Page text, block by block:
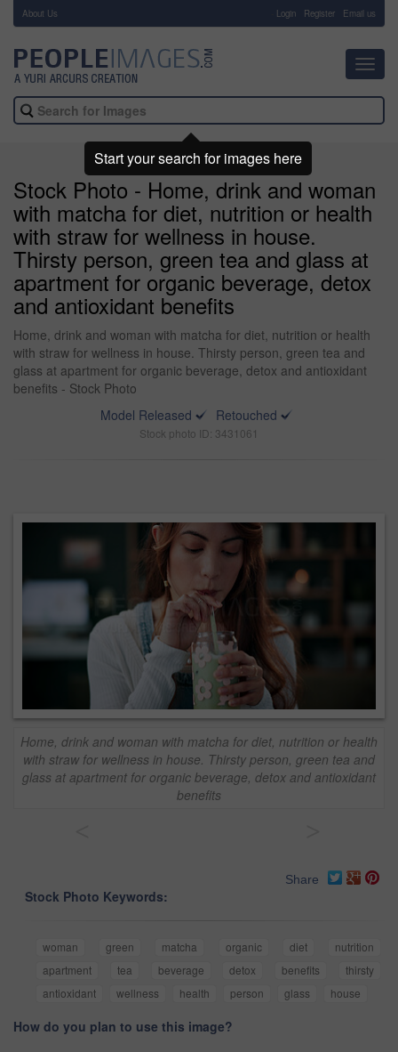
About Us Login Register Email us
Stock Photo - Home, drink and woman
with matcha for diet, nutrition or health
with straw for wellness in house.
Thirsty person, green tea and glass at
apartment for organic beverage, detox
and antioxidant benefits
Home, drink and woman with matcha for diet, nutrition or health
with straw for wellness in house. Thirsty person, green tea and
glass at apartment for organic beverage, detox and antioxidant
benefits - Stock Photo
Model Released
Retouched
Stock photo ID: 3431061
Home, drink and woman with matcha for diet, nutrition or health
with straw for wellness in house. Thirsty person, green tea and
glass at apartment for organic beverage, detox and antioxidant
benefits
Share
Stock Photo Keywords:
woman green matcha organic diet
nutrition
apartment
tea beverage detox benefits
thirsty
antioxidant
wellness health person glass house
How do you plan to use this image?
Start your search for images here